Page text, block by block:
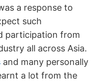
a response to
such
participation from
all across Asia.
and many personally
a lot from the